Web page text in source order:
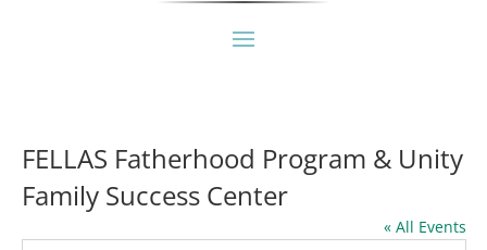
FELLAS Fatherhood Program & Unity
Family Success Center
« All Events